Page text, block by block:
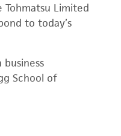
Limited
to today’s
School of